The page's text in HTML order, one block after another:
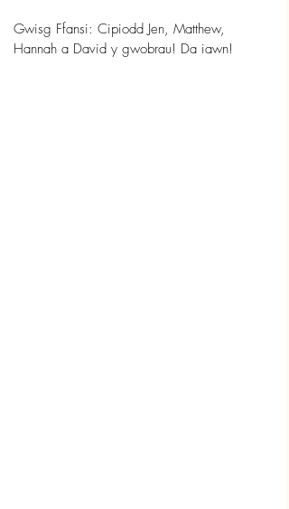
Gwisg Ffansi: Cipiodd Jen, Matthew,
Hannah a David y gwobrau! Da iawn!